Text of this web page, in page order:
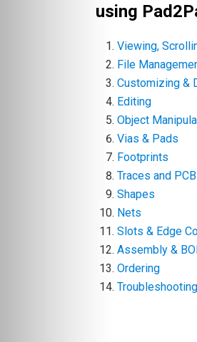
using
Viewing,
File
Customizing &
Editing
Object
Vias & Pads
Footprints
Traces and
Shapes
Nets
Slots & Edge
Assembly &
Ordering
Troubleshooting